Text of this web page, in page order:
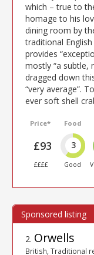
which – true to
homage to his
dining room by
traditional
provides
mostly “a subtle,
dragged down
“very average”.
ever soft shell
Price*
£93
££££
Food
3
Good
2. Orwells
British, Traditional